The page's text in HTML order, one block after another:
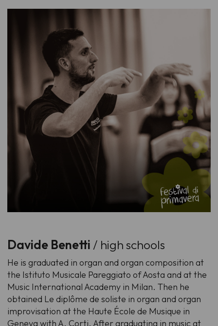
Davide Benetti / high schools
He is graduated in organ and organ composition at
the Istituto Musicale Pareggiato of Aosta and at the
Music International Academy in Milan. Then he
obtained Le diplôme de soliste in organ and organ
improvisation at the Haute École de Musique in
Geneva with A. Corti. After graduating in music at